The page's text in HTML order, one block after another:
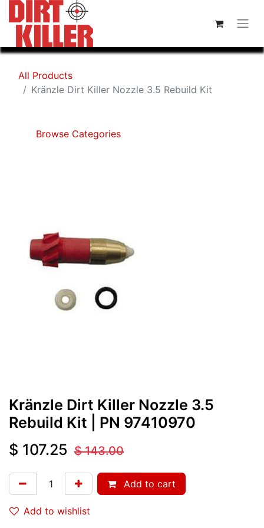
All Products
Kränzle Dirt Killer Nozzle 3.5 Rebuild Kit
Browse Categories
Kränzle Dirt Killer Nozzle 3.5
Rebuild Kit
| PN 97410970
$ 107.25 $143.00
Add to cart
Add to wishlist